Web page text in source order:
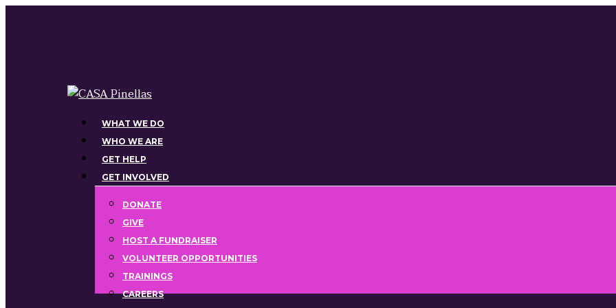
Menu
WHAT WE DO
WHO WE ARE
GET HELP
GET INVOLVED
DONATE
GIVE
HOST A FUNDRAISER
VOLUNTEER OPPORTUNITIES
TRAININGS
CAREERS